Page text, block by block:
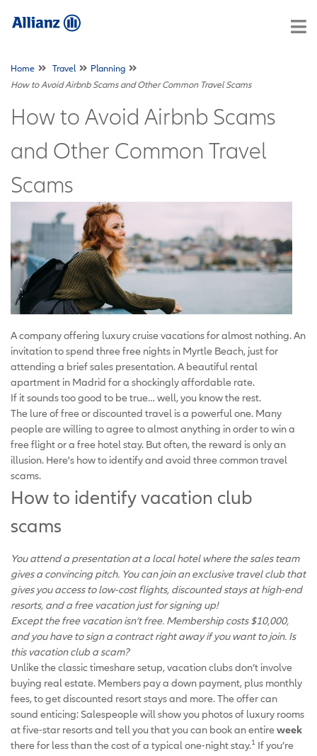
Home Travel
Planning
How to Avoid Airbnb Scams and Other Common Travel Scams
How to Avoid Airbnb Scams
and Other Common Travel
Scams
A company offering luxury cruise vacations for almost nothing. An
invitation to spend three free nights in Myrtle Beach, just for
attending a brief sales presentation. A beautiful rental
apartment in Madrid for a shockingly affordable rate.
If it sounds too good to be true… well, you know the rest.
The lure of free or discounted travel is a powerful one. Many
people are willing to agree to almost anything in order to win a
free flight or a free hotel stay. But often, the reward is only an
illusion. Here's how to identify and avoid three common travel
scams.
How to identify vacation club
scams
You attend a presentation at a local hotel where the sales team
gives a convincing pitch. You can join an exclusive travel club that
gives you access to low-cost flights, discounted stays at high-end
resorts, and a free vacation just for signing up!
Except the free vacation isn’t free. Membership costs $10,000,
and you have to sign a contract right away if you want to join. Is
this vacation club a scam?
Unlike the classic timeshare setup, vacation clubs don’t involve
buying real estate. Members pay a down payment, plus monthly
fees, to get discounted resort stays and more. The offer can
sound enticing: Salespeople will show you photos of luxury rooms
at five-star resorts and tell you that you can book an entireweek
there for less than the cost of a typical one-night stay.1 If you’re